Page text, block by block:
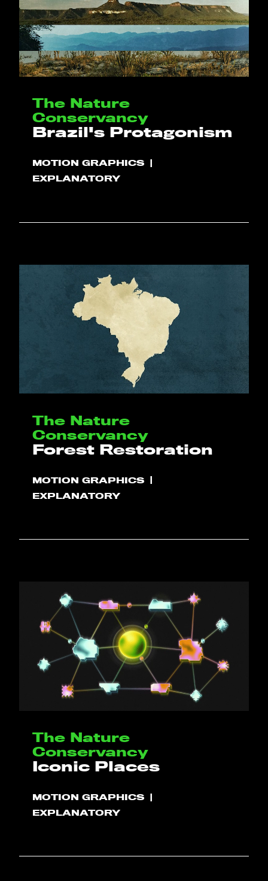
PROJECTS
The Nature
Conservancy
Brazil's Protagonism
MOTION GRAPHICS
EXPLANATORY
The Nature
Conservancy
Forest Restoration
MOTION GRAPHICS
EXPLANATORY
The Nature
Conservancy
Iconic Places
MOTION GRAPHICS
EXPLANATORY